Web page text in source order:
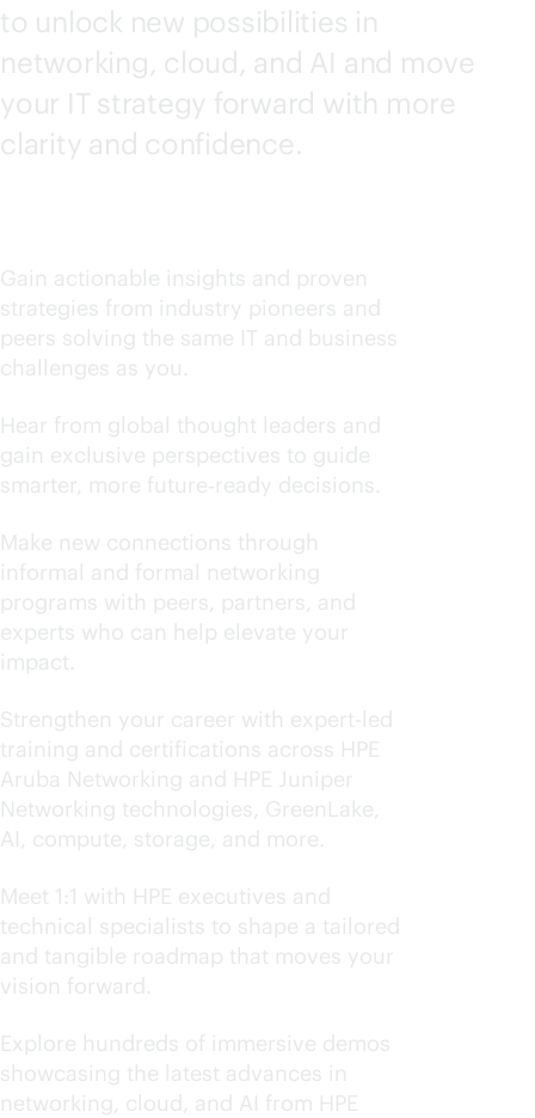
to unlock new possibilities in
networking, cloud, and AI and move
your IT strategy forward with more
clarity and confidence.
Gain actionable insights and proven
strategies from industry pioneers and
peers solving the same IT and business
challenges as you.
Hear from global thought leaders and
gain exclusive perspectives to guide
smarter, more future‑ready decisions.
Make new connections through
informal and formal networking
programs with peers, partners, and
experts who can help elevate your
impact.
Strengthen your career with expert-led
training and certifications across HPE
Aruba Networking and HPE Juniper
Networking technologies, GreenLake,
AI, compute, storage, and more.
Meet 1:1 with HPE executives and
technical specialists to shape a tailored
and tangible roadmap that moves your
vision forward.
Explore hundreds of immersive demos
showcasing the latest advances in
networking, cloud, and AI from HPE